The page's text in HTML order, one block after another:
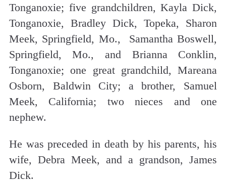
Tonganoxie; five grandchildren, Kayla Dick,
Tonganoxie, Bradley Dick, Topeka, Sharon
Meek, Springfield, Mo., Samantha Boswell,
Springfield, Mo., and Brianna Conklin,
Tonganoxie; one great grandchild, Mareana
Osborn, Baldwin City; a brother, Samuel
Meek, California; two nieces and one
nephew.
He was preceded in death by his parents, his
wife, Debra Meek, and a grandson, James
Dick.